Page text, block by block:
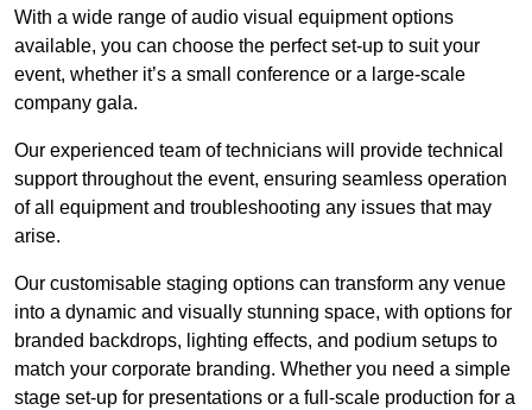
With a wide range of audio visual equipment options
available, you can choose the perfect set-up to suit your
event, whether it’s a small conference or a large-scale
company gala.
Our experienced team of technicians will provide technical
support throughout the event, ensuring seamless operation
of all equipment and troubleshooting any issues that may
arise.
Our customisable staging options can transform any venue
into a dynamic and visually stunning space, with options for
branded backdrops, lighting effects, and podium setups to
match your corporate branding. Whether you need a simple
stage set-up for presentations or a full-scale production for a